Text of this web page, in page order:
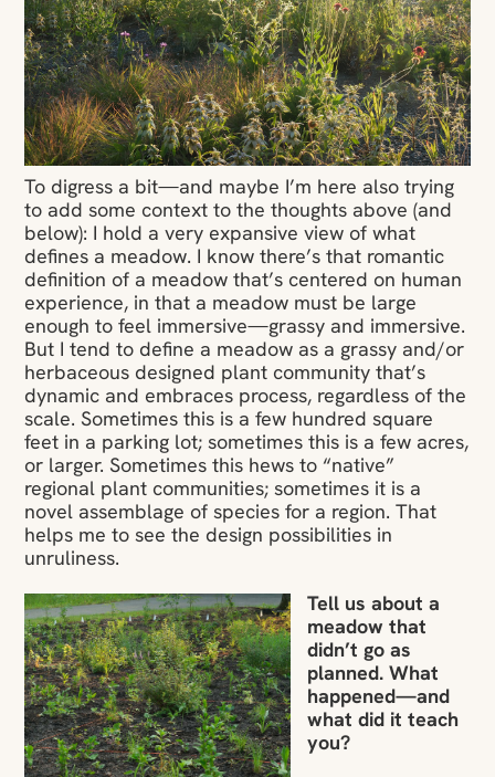
To digress a bit—and maybe I’m here also trying
to add some context to the thoughts above (and
below): I hold a very expansive view of what
defines a meadow. I know there’s that romantic
definition of a meadow that’s centered on human
experience, in that a meadow must be large
enough to feel immersive—grassy and immersive.
But I tend to define a meadow as a grassy and/or
herbaceous designed plant community that’s
dynamic and embraces process, regardless of the
scale. Sometimes this is a few hundred square
feet in a parking lot; sometimes this is a few acres,
or larger. Sometimes this hews to “native”
regional plant communities; sometimes it is a
novel assemblage of species for a region. That
helps me to see the design possibilities in
unruliness.
Tell us about a
meadow that
didn’t go as
planned. What
happened—and
what did it teach
you?